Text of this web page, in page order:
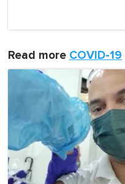
Read more COVID-19